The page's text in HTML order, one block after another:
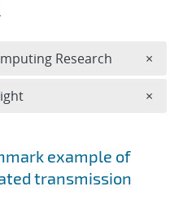
example of
transmission
Research ×
×